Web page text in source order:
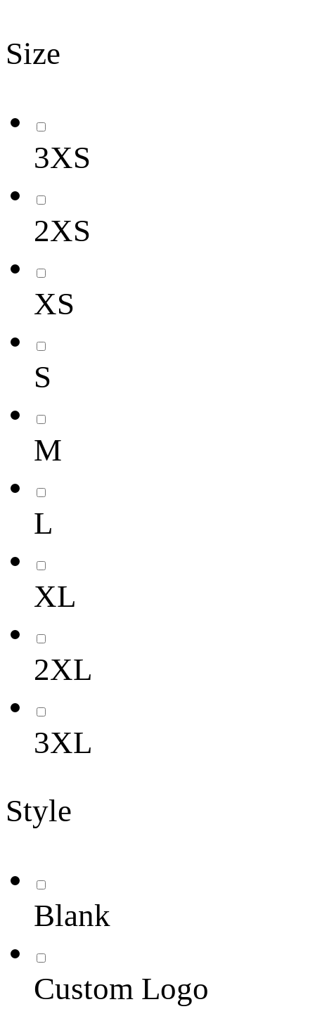
Size
3XS
2XS
XS
S
M
L
XL
2XL
3XL
Style
Blank
Custom Logo